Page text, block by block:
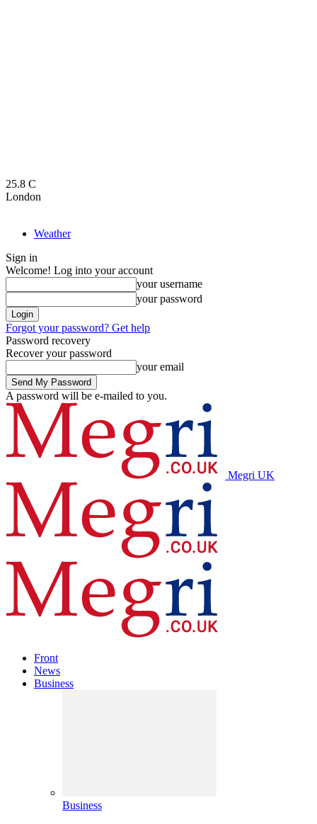
25.8 C
London
Weather
Sign in
Welcome! Log into your account
your username
your password
Forgot your password? Get help
Password recovery
Recover your password
your email
A password will be e-mailed to you.
Megri UK
Front
News
Business
Business